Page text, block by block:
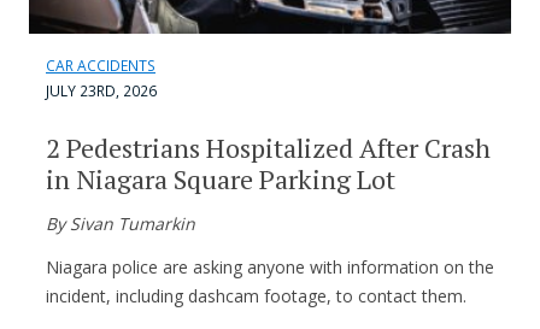
CAR ACCIDENTS
JULY 23RD, 2026
2 Pedestrians Hospitalized After Crash
in Niagara Square Parking Lot
By Sivan Tumarkin
Niagara police are asking anyone with information on the
incident, including dashcam footage, to contact them.